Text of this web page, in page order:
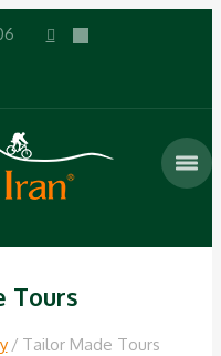
Tours
Tailor Made Tours